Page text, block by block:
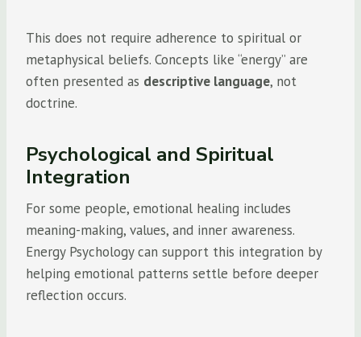
This does not require adherence to spiritual or
metaphysical beliefs. Concepts like “energy” are
often presented as descriptive language, not
doctrine.
Psychological and Spiritual
Integration
For some people, emotional healing includes
meaning-making, values, and inner awareness.
Energy Psychology can support this integration by
helping emotional patterns settle before deeper
reflection occurs.